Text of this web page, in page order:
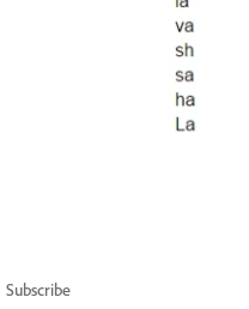
Subscribe